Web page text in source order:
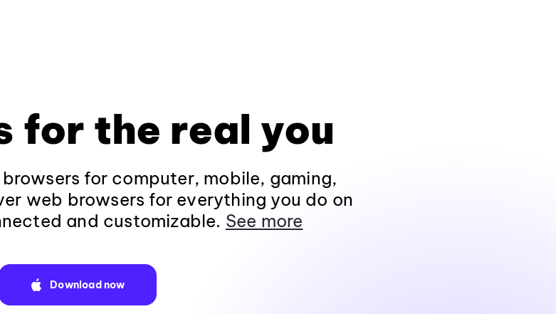
for the real you
for computer, mobile, gaming,
web browsers for everything you do on
and customizable. See more
Download now